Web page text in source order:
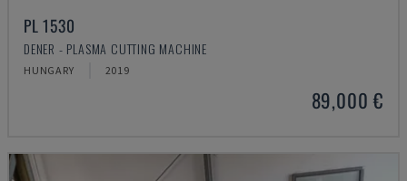
PL 1530
DENER - PLASMA CUTTING MACHINE
HUNGARY 2019
89,000 €